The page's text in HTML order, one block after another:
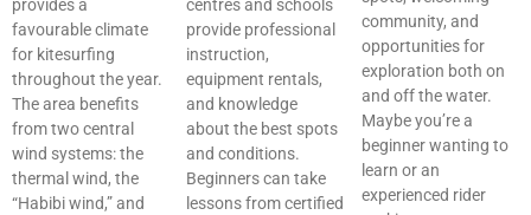
provides a
favourable climate
for kitesurfing
throughout the year.
The area benefits
from two central
wind systems: the
thermal wind, the
“Habibi wind,” and
centres and schools
provide professional
instruction,
equipment rentals,
and knowledge
about the best spots
and conditions.
Beginners can take
lessons from certified
community, and
opportunities for
exploration both on
and off the water.
Maybe you’re a
beginner wanting to
learn or an
experienced rider